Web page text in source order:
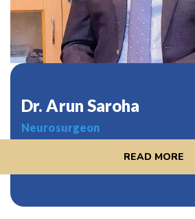
Dr. Arun Saroha
Neurosurgeon
READ MORE